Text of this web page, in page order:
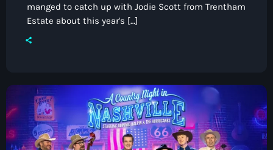
manged to catch up with Jodie Scott from Trentham
Estate about this year's […]